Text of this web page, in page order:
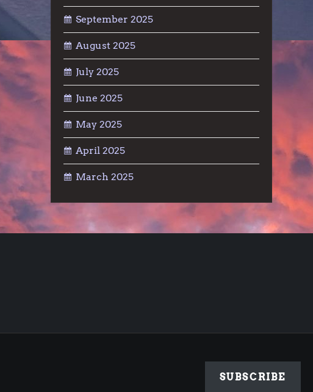
September 2025
August 2025
July 2025
June 2025
May 2025
April 2025
March 2025
SUBSCRIBE